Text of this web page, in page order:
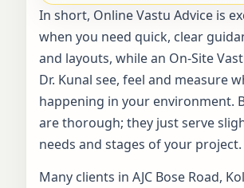
In short, Online Vastu Advice is
when you need quick, clear
and layouts, while an On-Site
Dr. Kunal see, feel and measure
happening in your environment.
are thorough; they just serve
needs and stages of your project.
Many clients in AJC Bose Road,